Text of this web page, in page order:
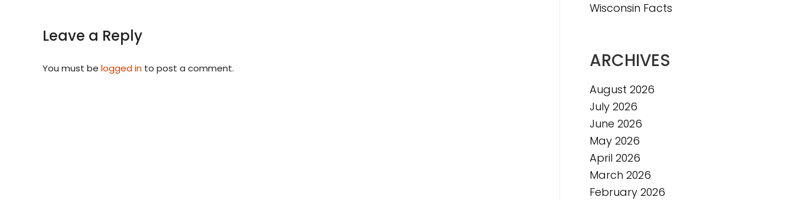
Leave a Reply
You must be logged in to post a comment.
Wisconsin Facts
ARCHIVES
August 2026
July 2026
June 2026
May 2026
April 2026
March 2026
February 2026